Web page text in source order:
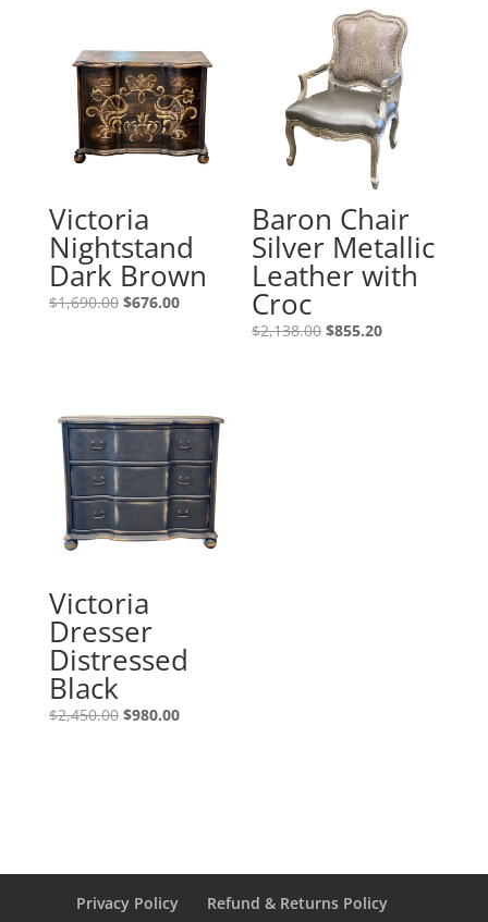
Victoria
Nightstand
Dark Brown
$1,690.00 $676.00
Baron Chair
Silver Metallic
Leather with
Croc
$2,138.00 $855.20
Victoria
Dresser
Distressed
Black
$2,450.00 $980.00
Privacy Policy
Refund & Returns Policy